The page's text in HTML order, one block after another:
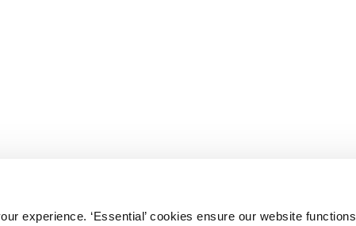
experience. ‘Essential’ cookies ensure our website functions